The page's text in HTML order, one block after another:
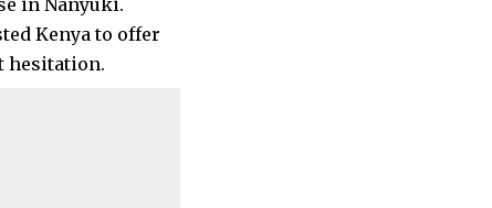
in Nanyuki.
Kenya to offer
hesitation.